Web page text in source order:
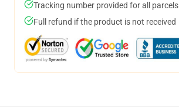
Tracking number provided for all parcels
Full refund if the product is not received